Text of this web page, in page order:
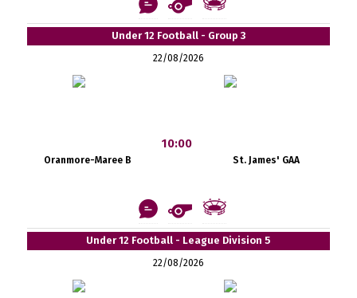
Under 12 Football - Group 3
22/08/2026
Oranmore-Maree B
10:00
St. James' GAA
Under 12 Football - League Division 5
22/08/2026